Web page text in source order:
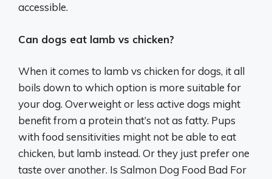
accessible.
Can dogs eat lamb vs chicken?
When it comes to lamb vs chicken for dogs, it all
boils down to which option is more suitable for
your dog. Overweight or less active dogs might
benefit from a protein that’s not as fatty. Pups
with food sensitivities might not be able to eat
chicken, but lamb instead. Or they just prefer one
taste over another. Is Salmon Dog Food Bad For